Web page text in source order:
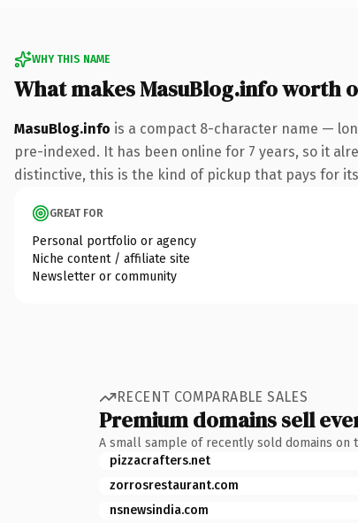
WHY THIS NAME
What makes MasuBlog.info worth
MasuBlog.info is a compact 8-character name —
pre-indexed. It has been online for 7 years, so it
distinctive, this is the kind of pickup that pays for
GREAT FOR
Personal portfolio or agency
Niche content / affiliate site
Newsletter or community
RECENT COMPARABLE SALES
Premium domains sell
A small sample of recently sold domains on
pizzacrafters.net
zorrosrestaurant.com
nsnewsindia.com